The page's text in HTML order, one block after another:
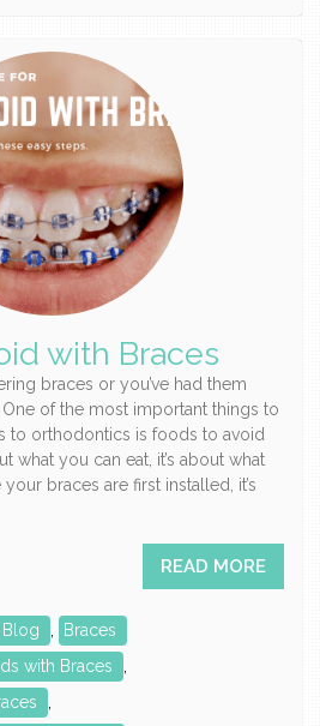
with Braces
braces or you’ve had them
One of the most important things to
to orthodontics is foods to avoid
what you can eat, it’s about what
braces are first installed, it’s
READ MORE
Blog ,
Braces
with Braces
,
,